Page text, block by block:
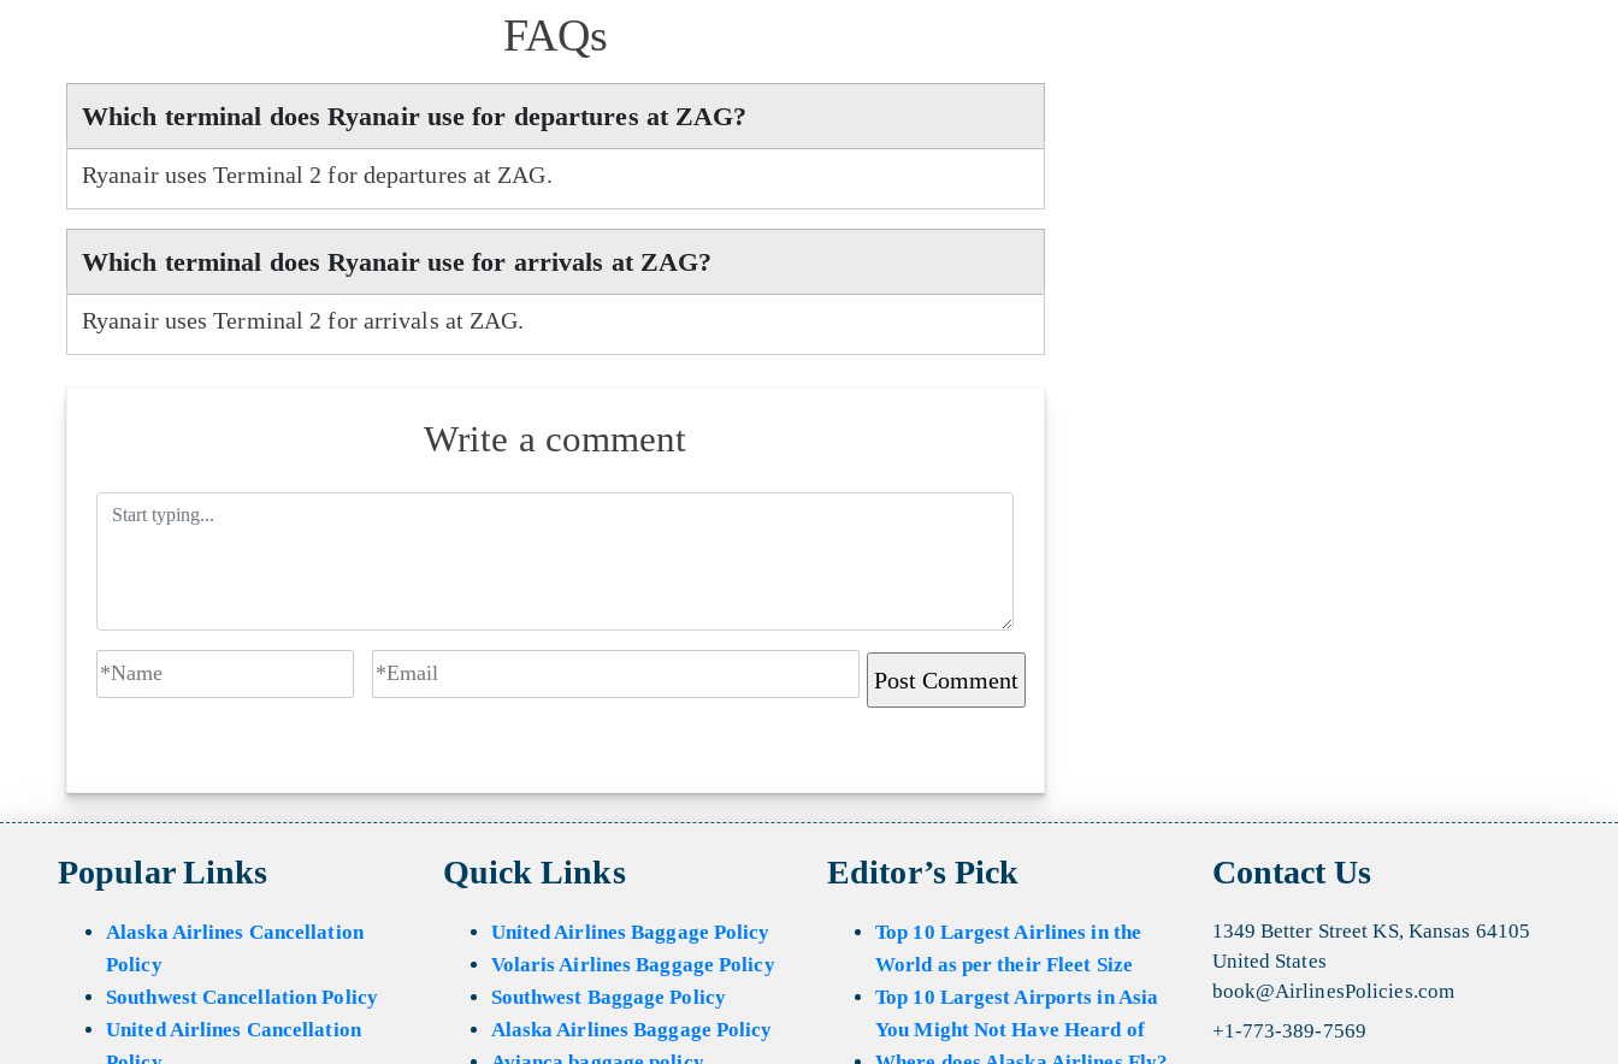
FAQs
Which terminal does Ryanair use for departures at ZAG?
Ryanair uses Terminal 2 for departures at ZAG.
Which terminal does Ryanair use for arrivals at ZAG?
Ryanair uses Terminal 2 for arrivals at ZAG.
Write a comment
Popular Links
Alaska Airlines Cancellation
Policy
Southwest Cancellation Policy
United Airlines Cancellation
Quick Links
United Airlines Baggage Policy
Volaris Airlines Baggage Policy
Southwest Baggage Policy
Alaska Airlines Baggage Policy
Editor’s Pick
Top 10 Largest Airlines in the
World as per their Fleet Size
Top 10 Largest Airports in Asia
You Might Not Have Heard of
Contact Us
1349 Better Street KS, Kansas 64105
United States
book@AirlinesPolicies.com
+1-773-389-7569